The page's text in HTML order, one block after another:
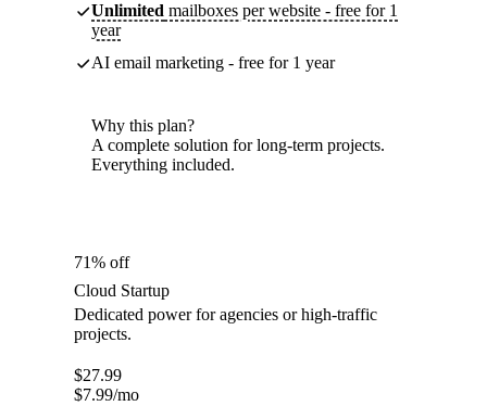
Unlimited mailboxes per website - free for 1
year
AI email marketing - free for 1 year
Why this plan?
A complete solution for long-term projects.
Everything included.
71% off
Cloud Startup
Dedicated power for agencies or high-traffic
projects.
$27.99
$7.99/mo